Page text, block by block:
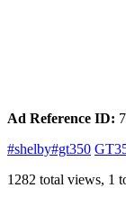
Ad Reference ID:
#shelby#gt350
1282 total views, 1